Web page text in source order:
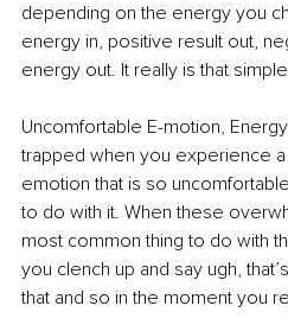
depending on the energy you
energy in, positive result out,
energy out. It really is that
Uncomfortable E-motion,
trapped when you experience
emotion that is so
to do with it. When these
most common thing to do with
you clench up and say ugh,
that and so in the moment you